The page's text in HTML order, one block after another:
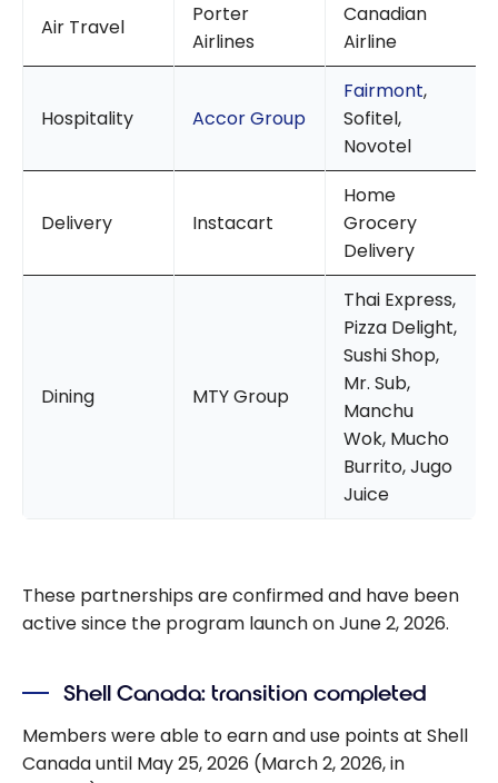
Air Travel
Porter
Airlines
Canadian
Airline
Hospitality Accor Group
Fairmont,
Sofitel,
Novotel
Delivery Instacart
Home
Grocery
Delivery
Dining MTY Group
Thai Express,
Pizza Delight,
Sushi Shop,
Mr. Sub,
Manchu
Wok, Mucho
Burrito, Jugo
Juice
These partnerships are confirmed and have been
active since the program launch on June 2, 2026.
Shell Canada: transition completed
Members were able to earn and use points at Shell
Canada until May 25, 2026 (March 2, 2026, in